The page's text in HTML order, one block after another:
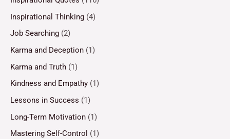
Inspirational Thinking (4)
Job Searching (2)
Karma and Deception (1)
Karma and Truth (1)
Kindness and Empathy (1)
Lessons in Success (1)
Long-Term Motivation (1)
Mastering Self-Control (1)